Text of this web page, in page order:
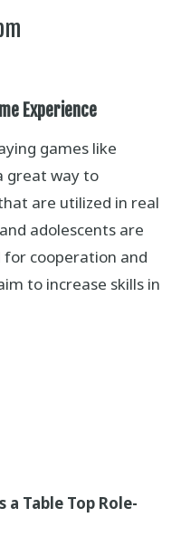
Experience
games like
great way to
are utilized in real
adolescents are
for cooperation and
to increase skills in
a Table Top Role-